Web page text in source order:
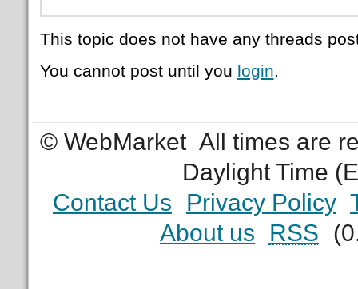
This topic does not have any threads
You cannot post until you login.
© WebMarket All times are
Daylight Time
Contact Us
Privacy Policy
About us
RSS